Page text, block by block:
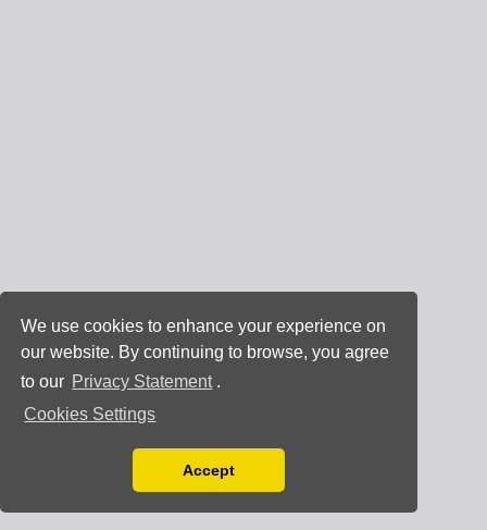
We use cookies to enhance your experience on
our website. By continuing to browse, you agree
to our Privacy Statement .
Cookies Settings
You can disable them by changing your browser
Accept